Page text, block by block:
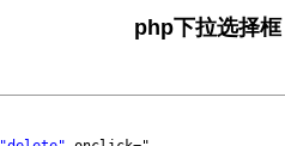
php下拉选择框